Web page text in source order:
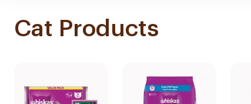
Cat Products